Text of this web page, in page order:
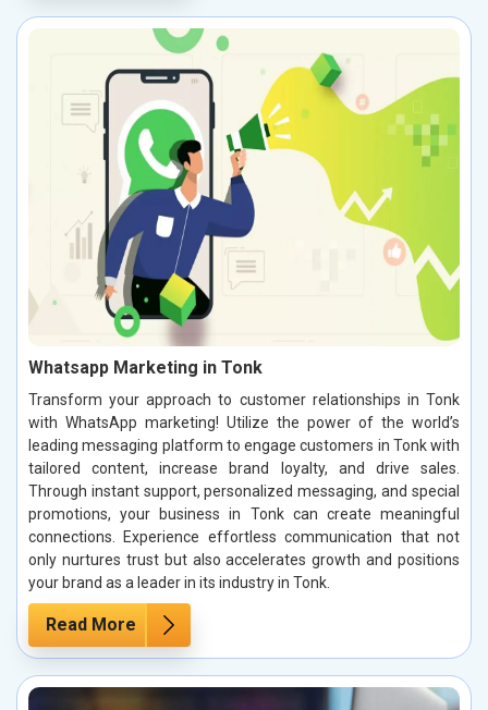
Whatsapp Marketing in Tonk
Transform your approach to customer relationships in Tonk
with WhatsApp marketing! Utilize the power of the world’s
leading messaging platform to engage customers in Tonk with
tailored content, increase brand loyalty, and drive sales.
Through instant support, personalized messaging, and special
promotions, your business in Tonk can create meaningful
connections. Experience effortless communication that not
only nurtures trust but also accelerates growth and positions
your brand as a leader in its industry in Tonk.
Read More